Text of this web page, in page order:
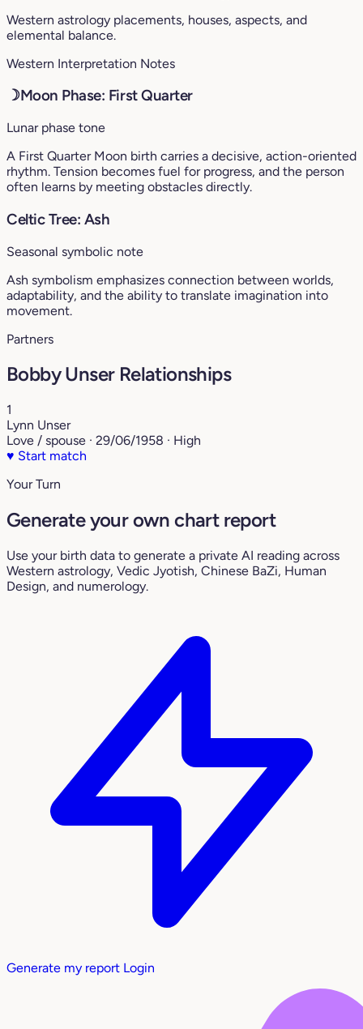
Western astrology placements, houses, aspects, and
elemental balance.
Western Interpretation Notes
☽Moon Phase: First Quarter
Lunar phase tone
A First Quarter Moon birth carries a decisive, action-oriented
rhythm. Tension becomes fuel for progress, and the person
often learns by meeting obstacles directly.
Celtic Tree: Ash
Seasonal symbolic note
Ash symbolism emphasizes connection between worlds,
adaptability, and the ability to translate imagination into
movement.
Partners
Bobby Unser Relationships
1
Lynn Unser
Love / spouse · 29/06/1958 · High
♥ Start match
Your Turn
Generate your own chart report
Use your birth data to generate a private AI reading across
Western astrology, Vedic Jyotish, Chinese BaZi, Human
Design, and numerology.
Generate my report Login